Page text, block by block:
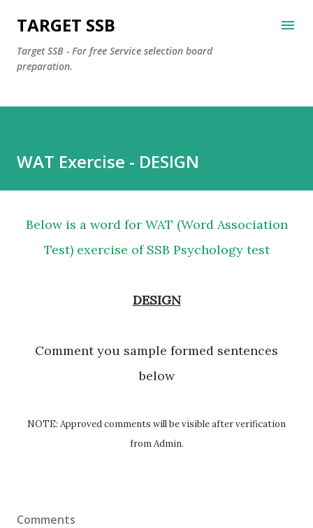
Skip to main content
TARGET SSB
Target SSB - For free Service selection board
preparation.
WAT Exercise - DESIGN
Below is a word for WAT (Word Association
Test) exercise of SSB Psychology test
DESIGN
Comment you sample formed sentences
below
NOTE: Approved comments will be visible after verification
from Admin.
Comments